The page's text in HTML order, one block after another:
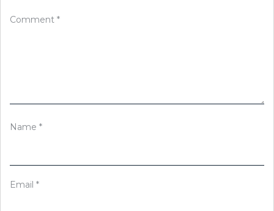
Comment *
Name *
Email *